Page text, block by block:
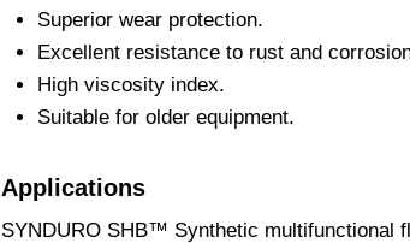
Superior wear protection.
Excellent resistance to rust and
High viscosity index.
Suitable for older equipment.
Applications
SYNDURO SHB™ Synthetic multifunctional